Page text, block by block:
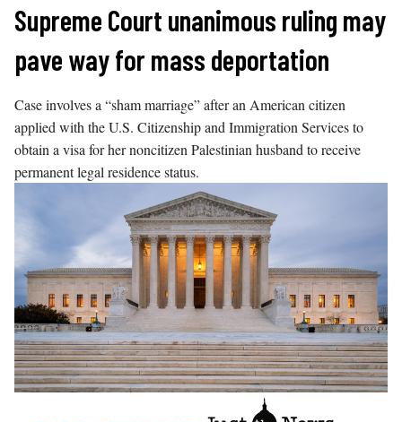
Skip
content
Supreme Court unanimous ruling may
pave way for mass deportation
Case involves a “sham marriage” after an American citizen
applied with the U.S. Citizenship and Immigration Services to
obtain a visa for her noncitizen Palestinian husband to receive
permanent legal residence status.